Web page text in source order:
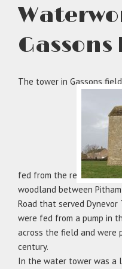
The tower in Gassons
fed from the res
woodland between
Road that served
were fed from a pump in
across the field and were
century.
In the water tower was a